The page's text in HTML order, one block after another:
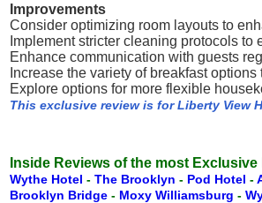
Improvements
Consider optimizing room layouts to
Implement stricter cleaning protocols
Enhance communication with guests
Increase the variety of breakfast
Explore options for more flexible
This exclusive review is for Liberty View
Inside Reviews of the most
Wythe Hotel - The Brooklyn - Pod Hotel -
Brooklyn Bridge - Moxy Williamsburg -